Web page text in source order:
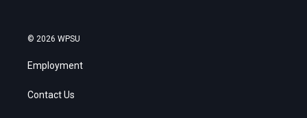
© 2026 WPSU
Employment
Contact Us